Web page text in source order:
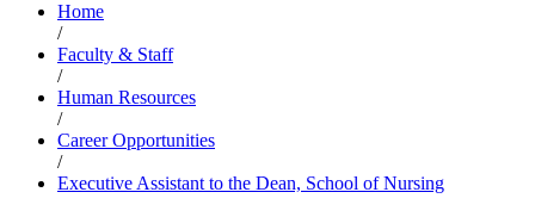
Home
/
Faculty & Staff
/
Human Resources
/
Career Opportunities
/
Executive Assistant to the Dean, School of Nursing